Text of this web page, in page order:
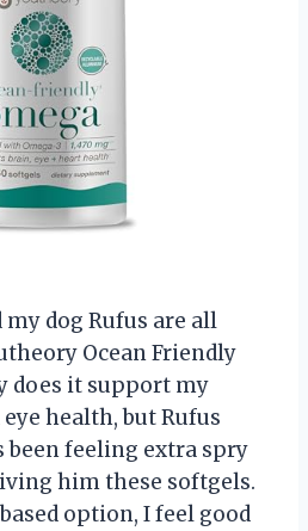
my dog Rufus are all
Ocean Friendly
does it support my
health, but Rufus
been feeling extra spry
him these softgels.
option, I feel good